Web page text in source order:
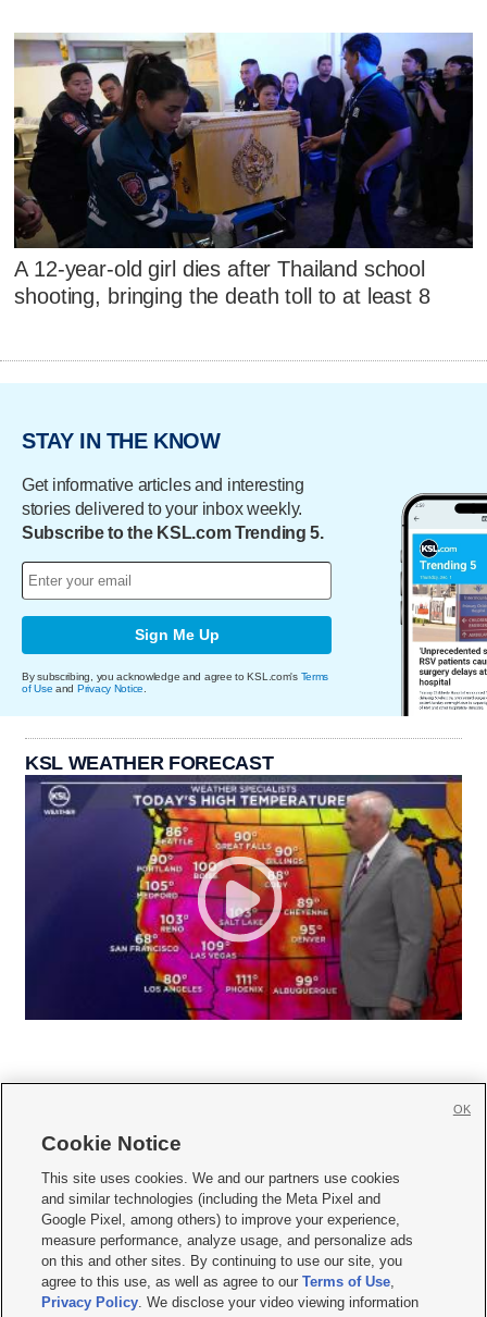
A 12-year-old girl dies after Thailand school
shooting, bringing the death toll to at least 8
STAY IN THE KNOW
Get informative articles and interesting
stories delivered to your inbox weekly.
Subscribe to the KSL.com Trending 5.
Sign Me Up
By subscribing, you acknowledge and agree to KSL.com's Terms
of Use and Privacy Notice
KSL WEATHER FORECAST
     
Mobile Apps| Newsletter|Advertise|Contact Us|Careers with KSL.com
Terms of use Privacy Statement| Video Consent Viewing Policy
Do Not Sell or Share My Data|EEO Public File Report| KSL-TV FCC Public File
KSL FM Radio FCC Public File|KSL AM Radio FCC Public File |FCC Applications
Closed Captioning Assistance
Cookie Notice
This site uses cookies. We and our partners use cookies
and similar technologies (including the Meta Pixel and
Google Pixel, among others) to improve your experience,
measure performance, analyze usage, and personalize ads
on this and other sites. By continuing to use our site, you
agree to this use, as well as agree to ourTerms of Use,
Privacy Policy. We disclose your video viewing information
OK